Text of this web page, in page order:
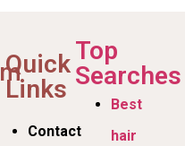
Quick
Links
Contact
Top
Searches
Best
hair